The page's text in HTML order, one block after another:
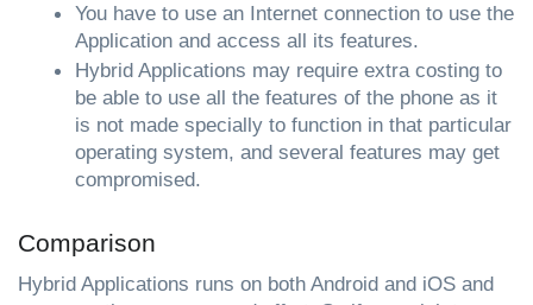
You have to use an Internet connection to use the
Application and access all its features.
Hybrid Applications may require extra costing to
be able to use all the features of the phone as it
is not made specially to function in that particular
operating system, and several features may get
compromised.
Comparison
Hybrid Applications runs on both Android and iOS and